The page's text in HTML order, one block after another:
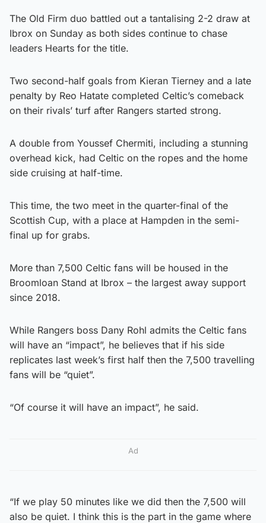
The Old Firm duo battled out a tantalising 2-2 draw at
Ibrox on Sunday as both sides continue to chase
leaders Hearts for the title.
Two second-half goals from Kieran Tierney and a late
penalty by Reo Hatate completed Celtic’s comeback
on their rivals’ turf after Rangers started strong.
A double from Youssef Chermiti, including a stunning
overhead kick, had Celtic on the ropes and the home
side cruising at half-time.
This time, the two meet in the quarter-final of the
Scottish Cup, with a place at Hampden in the semi-
final up for grabs.
More than 7,500 Celtic fans will be housed in the
Broomloan Stand at Ibrox – the largest away support
since 2018.
While Rangers boss Dany Rohl admits the Celtic fans
will have an “impact”, he believes that if his side
replicates last week’s first half then the 7,500 travelling
fans will be “quiet”.
“Of course it will have an impact”, he said.
Ad
“If we play 50 minutes like we did then the 7,500 will
also be quiet. I think this is the part in the game where